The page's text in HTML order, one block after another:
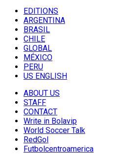
EDITIONS
ARGENTINA
BRASIL
CHILE
GLOBAL
MÉXICO
PERU
US ENGLISH
ABOUT US
STAFF
CONTACT
Write in Bolavip
World Soccer Talk
RedGol
Futbolcentroamerica